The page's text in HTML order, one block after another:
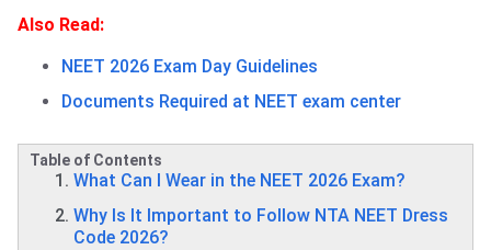
Also Read:
NEET 2026 Exam Day Guidelines
Documents Required at NEET exam center
Table of Contents
What Can I Wear in the NEET 2026 Exam?
Why Is It Important to Follow NTA NEET Dress
Code 2026?